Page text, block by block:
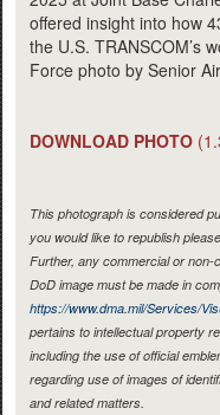
offered insight into how
the U.S. TRANSCOM’s
Force photo by Senior
DOWNLOAD PHOTO
This photograph is considered
you would like to republish
Further, any commercial or
DoD image must be made in
https://www.dma.mil/Services/
pertains to intellectual property
including the use of official
regarding use of images of
and related matters.